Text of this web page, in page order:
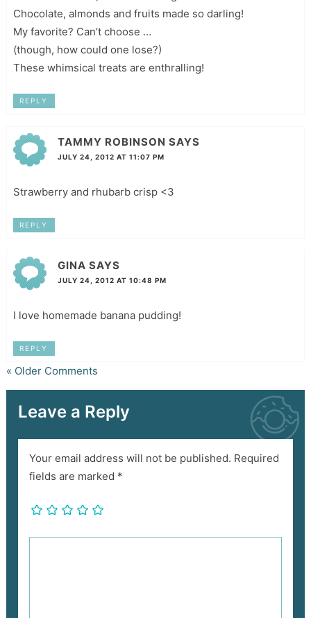
Chocolate, almonds and fruits made so darling!
My favorite? Can’t choose …
(though, how could one lose?)
These whimsical treats are enthralling!
REPLY
TAMMY ROBINSON SAYS
JULY 24, 2012 AT 11:07 PM
Strawberry and rhubarb crisp <3
REPLY
GINA SAYS
JULY 24, 2012 AT 10:48 PM
I love homemade banana pudding!
REPLY
« Older Comments
Leave a Reply
Your email address will not be published. Required
fields are marked *